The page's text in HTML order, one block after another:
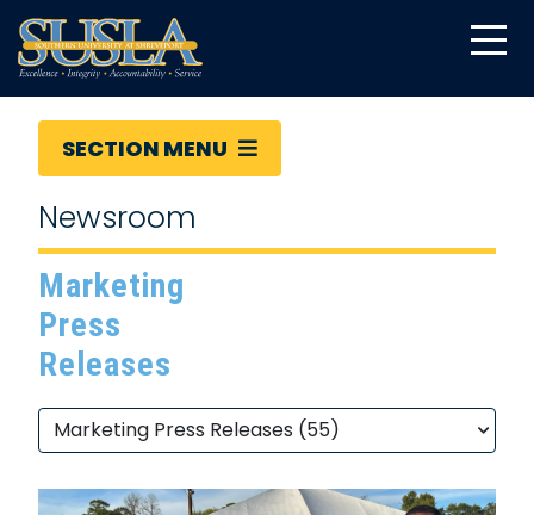
SECTION MENU
Newsroom
Marketing
Press
Releases